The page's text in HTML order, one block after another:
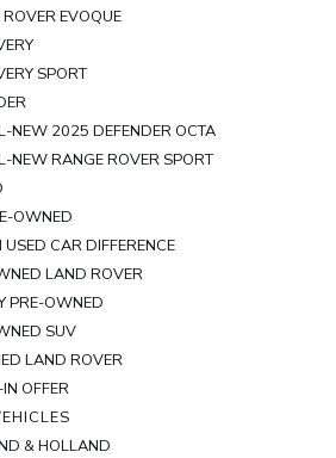
EVOQUE
SPORT
NEW 2025 DEFENDER OCTA
NEW RANGE ROVER SPORT
OWNED
USED CAR DIFFERENCE
LAND ROVER
PRE-OWNED
SUV
LAND ROVER
OFFER
& HOLLAND